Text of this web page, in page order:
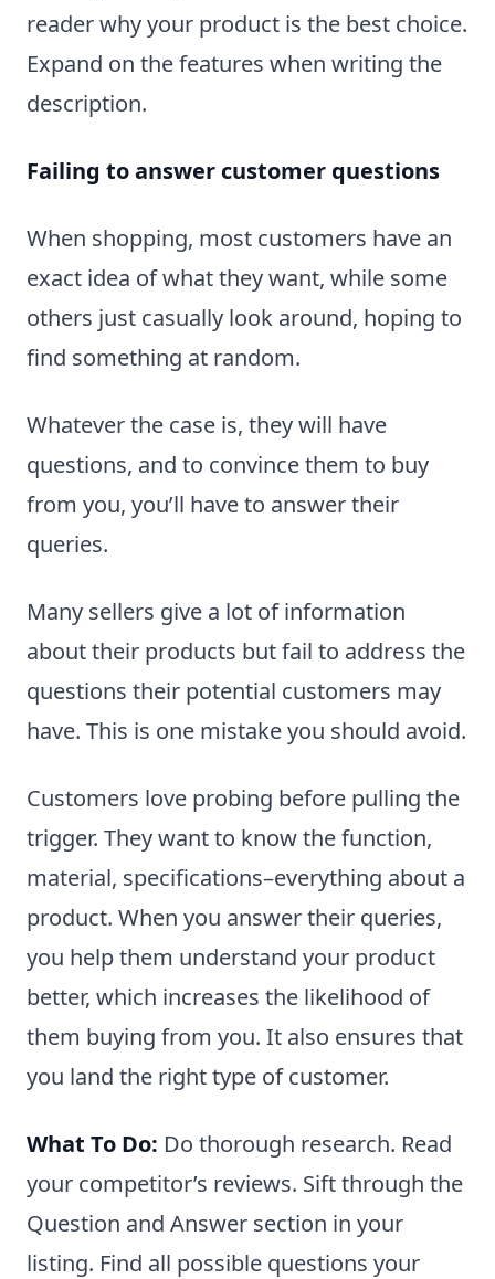
reader why your product is the best choice.
Expand on the features when writing the
description.
Failing to answer customer questions
When shopping, most customers have an
exact idea of what they want, while some
others just casually look around, hoping to
find something at random.
Whatever the case is, they will have
questions, and to convince them to buy
from you, you’ll have to answer their
queries.
Many sellers give a lot of information
about their products but fail to address the
questions their potential customers may
have. This is one mistake you should avoid.
Customers love probing before pulling the
trigger. They want to know the function,
material, specifications–everything about a
product. When you answer their queries,
you help them understand your product
better, which increases the likelihood of
them buying from you. It also ensures that
you land the right type of customer.
What To Do: Do thorough research. Read
your competitor’s reviews. Sift through the
Question and Answer section in your
listing. Find all possible questions your